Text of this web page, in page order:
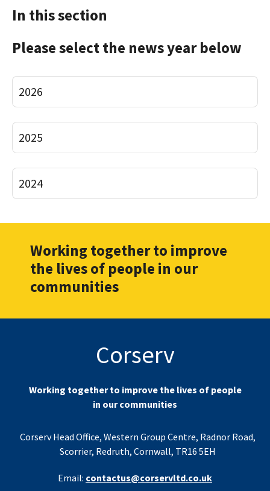
In this section
Please select the news year below
2026
2025
2024
Working together to improve
the lives of people in our
communities
Corserv
Working together to improve the lives of people
in our communities
Corserv Head Office, Western Group Centre, Radnor Road,
Scorrier, Redruth, Cornwall, TR16 5EH
Email: contactus@corservltd.co.uk